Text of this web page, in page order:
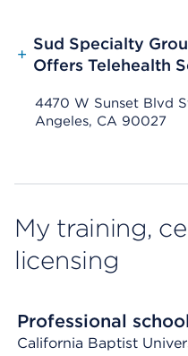
+
Sud Specialty
Offers Telehealth
4470 W Sunset Blvd
Angeles, CA 90027
My training,
licensing
Professional school
California Baptist